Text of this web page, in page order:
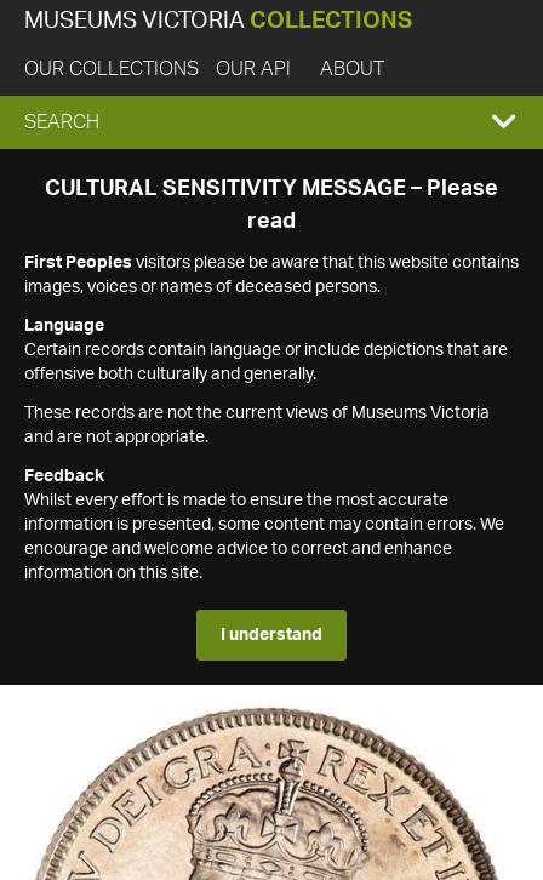
MUSEUMS VICTORIA COLLECTIONS
OUR COLLECTIONS OUR API ABOUT
EXPAND
SEARCH
SEARCH
CULTURAL SENSITIVITY MESSAGE – Please
read
First Peoples visitors please be aware that this website contains
images, voices or names of deceased persons.
Language
Certain records contain language or include depictions that are
offensive both culturally and generally.
These records are not the current views of Museums Victoria
and are not appropriate.
Feedback
Whilst every effort is made to ensure the most accurate
information is presented, some content may contain errors. We
encourage and welcome advice to correct and enhance
information on this site.
I understand